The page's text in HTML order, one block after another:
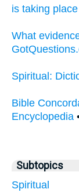
is taking
What
Spiritual:
Bible
Encyclopedia
Subtopics
Spiritual